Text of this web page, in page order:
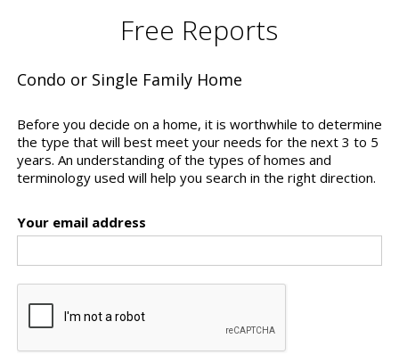
Free Reports
Condo or Single Family Home
Before you decide on a home, it is worthwhile to determine
the type that will best meet your needs for the next 3 to 5
years. An understanding of the types of homes and
terminology used will help you search in the right direction.
Your email address